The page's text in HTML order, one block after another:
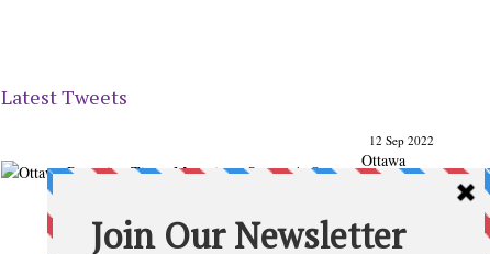
Latest Tweets
12 Sep 2022
Ottawa
From our Back to School issue: Check out the books of